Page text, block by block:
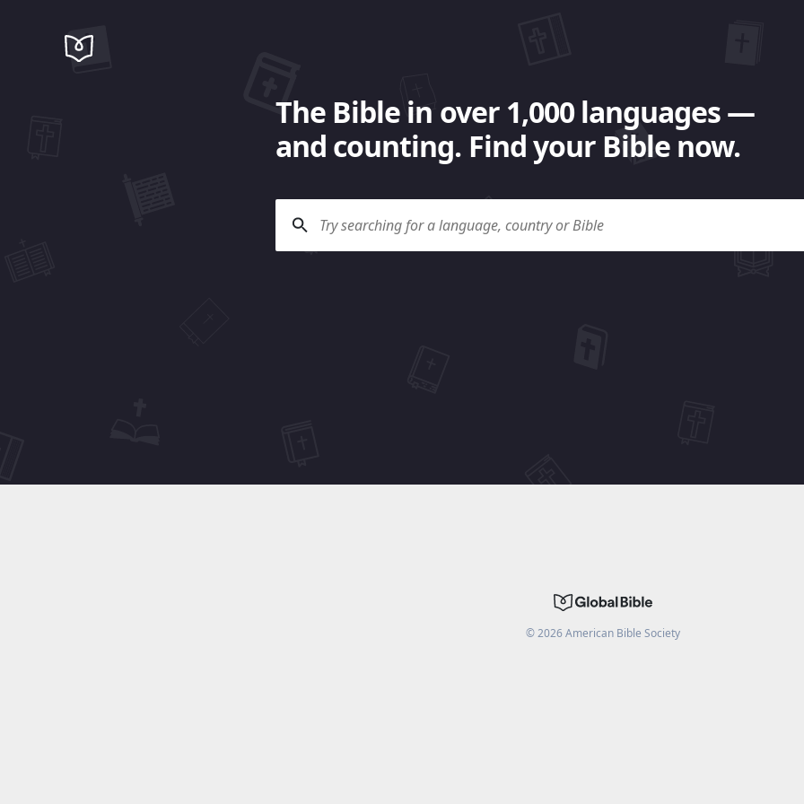
The Bible in over 1,000 languages —
and counting. Find your Bible now.
©2026American Bible Society